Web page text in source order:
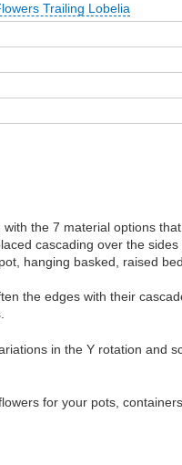
Trailing Lobelia
the 7 material options
cascading over the
hanging basked, raised
the edges with their
in the Y rotation and
for your pots,